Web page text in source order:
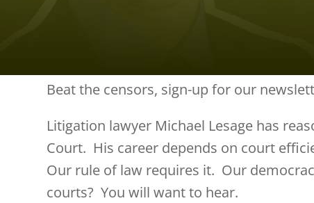
Beat the censors, sign-up for our
Litigation lawyer Michael Lesage has
Court. His career depends on court
Our rule of law requires it. Our
courts? You will want to hear.